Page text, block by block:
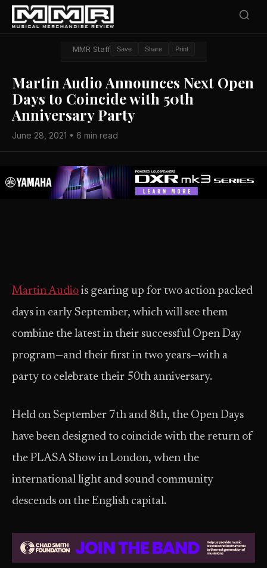
MMR Staff Save Share Print
Martin Audio Announces Next Open
Days to Coincide with 50th
Anniversary Party
June 28, 2021 • 6 min read
Martin Audio is gearing up for two action packed
days in early September, which will see them
combine the latest in their successful Open Day
program—and their first in two years—with a
party to celebrate their 50th anniversary.
Held on September 7th and 8th, the Open Days
have been designed to coincide with the return of
the PLASA Show in London, when the
international light and sound community
descends on the English capital.